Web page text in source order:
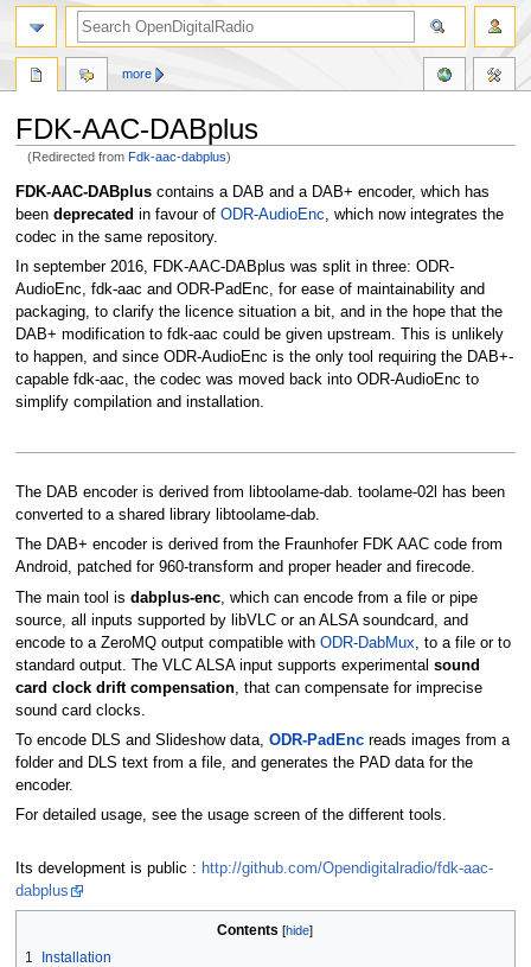
FDK-AAC-DABplus
(Redirected fromFdk-aac-dabplus)
Jump
to
navigation
Jump
to
search
FDK-AAC-DABpluscontains a DAB and a DAB+ encoder, which has
been deprecated in favour of ODR-AudioEnc , which now integrates the
codec in the same repository.
In september 2016, FDK-AAC-DABplus was split in three: ODR-
AudioEnc, fdk-aac and ODR-PadEnc, for ease of maintainability and
packaging, to clarify the licence situation a bit, and in the hope that the
DAB+ modification to fdk-aac could be given upstream. This is unlikely
to happen, and since ODR-AudioEnc is the only tool requiring the DAB+-
capable fdk-aac, the codec was moved back into ODR-AudioEnc to
simplify compilation and installation.
The DAB encoder is derived from libtoolame-dab. toolame-02l has been
converted to a shared library libtoolame-dab.
The DAB+ encoder is derived from the Fraunhofer FDK AAC code from
Android, patched for 960-transform and proper header and firecode.
The main tool is dabplus-enc, which can encode from a file or pipe
source, all inputs supported by libVLC or an ALSA soundcard, and
encode to a ZeroMQ output compatible with ODR-DabMux , to a file or to
standard output. The VLC ALSA input supports experimental sound
card clock drift compensation, that can compensate for imprecise
sound card clocks.
To encode DLS and Slideshow data, ODR-PadEncreads images from a
folder and DLS text from a file, and generates the PAD data for the
encoder.
For detailed usage, see the usage screen of the different tools.
Its development is public : http://github.com/Opendigitalradio/fdk-aac-
dabplus
Contents
1
Installation
more